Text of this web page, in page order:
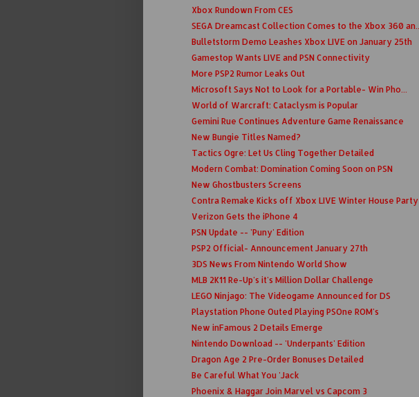
Xbox Rundown From CES
SEGA Dreamcast Collection Comes to the Xbox 360 an...
Bulletstorm Demo Leashes Xbox LIVE on January 25th
Gamestop Wants LIVE and PSN Connectivity
More PSP2 Rumor Leaks Out
Microsoft Says Not to Look for a Portable- Win Pho...
World of Warcraft: Cataclysm is Popular
Gemini Rue Continues Adventure Game Renaissance
New Bungie Titles Named?
Tactics Ogre: Let Us Cling Together Detailed
Modern Combat: Domination Coming Soon on PSN
New Ghostbusters Screens
Contra Remake Kicks off Xbox LIVE Winter House Party
Verizon Gets the iPhone 4
PSN Update -- 'Puny' Edition
PSP2 Official- Announcement January 27th
3DS News From Nintendo World Show
MLB 2K11 Re-Up's it's Million Dollar Challenge
LEGO Ninjago: The Videogame Announced for DS
Playstation Phone Outed Playing PSOne ROM's
New inFamous 2 Details Emerge
Nintendo Download -- 'Underpants' Edition
Dragon Age 2 Pre-Order Bonuses Detailed
Be Careful What You 'Jack
Phoenix & Haggar Join Marvel vs Capcom 3